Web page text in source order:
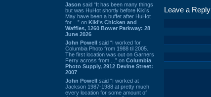
Jason said “It has been many things
but was HuHot shortly before Kiki’s.
May have been a buffet after HuHot
for ...” on Kiki's Chicken and
Waffles, 1260 Bower Parkway: 28
June 2026
John Powell said “I worked for
Columbia Photo from 1988 til 2005.
The first location was out on Garners
Ferry across from ...” on Columbia
Photo Supply, 2912 Devine Street:
2007
John Powell said “I worked at
Jackson 1987-1988 at pretty much
every location for some amount of
Leave a Reply